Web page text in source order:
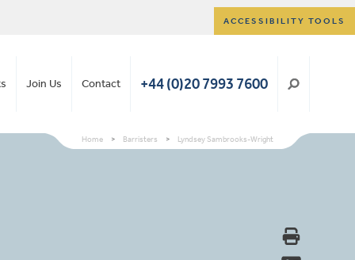
ACCESSIBILITY TOOLS
Join Us Contact +44 (0)20 7993 7600
Home > Barristers > Lyndsey Sambrooks-Wright